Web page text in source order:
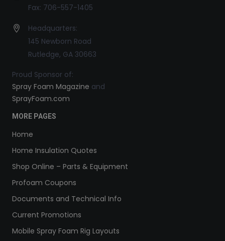
Fax: 706-557-1405
Headquarters:
145 Newborn Road
Rutledge, GA 30663
Proud Sponsor of:
Spray Foam Magazine and
SprayFoam.com
MORE PAGES
Home
Home Insulation Quotes
Shop Online – Parts & Equipment
Profoam Coupons
Documents and Technical Info
Current Promotions
Mobile Spray Foam Rig Layouts